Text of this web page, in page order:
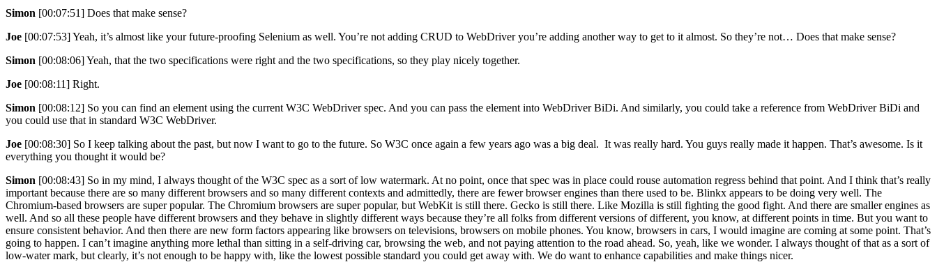
Simon [00:07:51] Does that make sense?
Joe [00:07:53] Yeah, it’s almost like your future-proofing Selenium as well. You’re not adding CRUD to WebDriver you’re adding another way to get to it almost. So they’re not… Does that make sense?
Simon [00:08:06] Yeah, that the two specifications were right and the two specifications, so they play nicely together.
Joe [00:08:11] Right.
Simon [00:08:12] So you can find an element using the current W3C WebDriver spec. And you can pass the element into WebDriver BiDi. And similarly, you could take a reference from WebDriver BiDi and
you could use that in standard W3C WebDriver.
Joe [00:08:30] So I keep talking about the past, but now I want to go to the future. So W3C once again a few years ago was a big deal. It was really hard. You guys really made it happen. That’s awesome. Is it
everything you thought it would be?
Simon [00:08:43] So in my mind, I always thought of the W3C spec as a sort of low watermark. At no point, once that spec was in place could rouse automation regress behind that point. And I think that’s really
important because there are so many different browsers and so many different contexts and admittedly, there are fewer browser engines than there used to be. Blinkx appears to be doing very well. The
Chromium-based browsers are super popular. The Chromium browsers are super popular, but WebKit is still there. Gecko is still there. Like Mozilla is still fighting the good fight. And there are smaller engines as
well. And so all these people have different browsers and they behave in slightly different ways because they’re all folks from different versions of different, you know, at different points in time. But you want to
ensure consistent behavior. And then there are new form factors appearing like browsers on televisions, browsers on mobile phones. You know, browsers in cars, I would imagine are coming at some point. That’s
going to happen. I can’t imagine anything more lethal than sitting in a self-driving car, browsing the web, and not paying attention to the road ahead. So, yeah, like we wonder. I always thought of that as a sort of
low-water mark, but clearly, it’s not enough to be happy with, like the lowest possible standard you could get away with. We do want to enhance capabilities and make things nicer.